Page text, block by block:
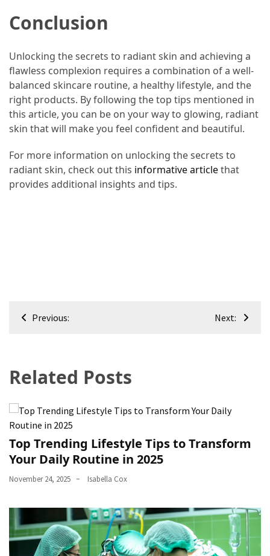
Conclusion
Unlocking the secrets to radiant skin and achieving a
flawless complexion requires a combination of a well-
balanced skincare routine, a healthy lifestyle, and the
right products. By following the top tips mentioned in
this article, you can be on your way to glowing, radiant
skin that will make you feel confident and beautiful.
For more information on unlocking the secrets to
radiant skin, check out this informative articlethat
provides additional insights and tips.
Post
Previous: Next:
Related Posts
Top Trending Lifestyle Tips to Transform
Your Daily Routine in 2025
November 24, 2025 Isabella Cox